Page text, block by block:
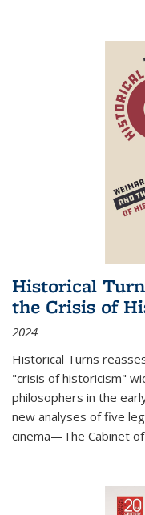
Historical
the Crisis of
2024
Historical Turns
"crisis of historicism"
philosophers in the
new analyses of five
cinema—The Cabinet